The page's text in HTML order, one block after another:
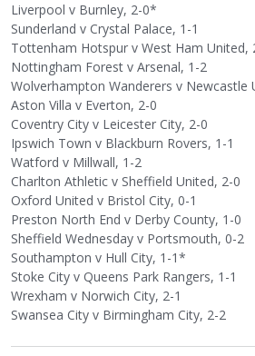
Liverpool v Burnley, 2-0*
Sunderland v Crystal Palace, 1-1
Tottenham Hotspur v West Ham United,
Nottingham Forest v Arsenal, 1-2
Wolverhampton Wanderers v Newcastle
Aston Villa v Everton, 2-0
Coventry City v Leicester City, 2-0
Ipswich Town v Blackburn Rovers, 1-1
Watford v Millwall, 1-2
Charlton Athletic v Sheffield United, 2-0
Oxford United v Bristol City, 0-1
Preston North End v Derby County, 1-0
Sheffield Wednesday v Portsmouth, 0-2
Southampton v Hull City, 1-1*
Stoke City v Queens Park Rangers, 1-1
Wrexham v Norwich City, 2-1
Swansea City v Birmingham City, 2-2